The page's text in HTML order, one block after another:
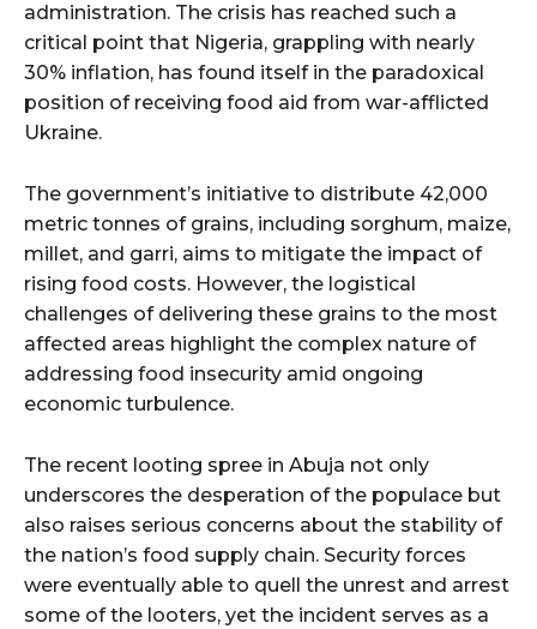
administration. The crisis has reached such a
critical point that Nigeria, grappling with nearly
30% inflation, has found itself in the paradoxical
position of receiving food aid from war-afflicted
Ukraine.
The government’s initiative to distribute 42,000
metric tonnes of grains, including sorghum, maize,
millet, and garri, aims to mitigate the impact of
rising food costs. However, the logistical
challenges of delivering these grains to the most
affected areas highlight the complex nature of
addressing food insecurity amid ongoing
economic turbulence.
The recent looting spree in Abuja not only
underscores the desperation of the populace but
also raises serious concerns about the stability of
the nation’s food supply chain. Security forces
were eventually able to quell the unrest and arrest
some of the looters, yet the incident serves as a